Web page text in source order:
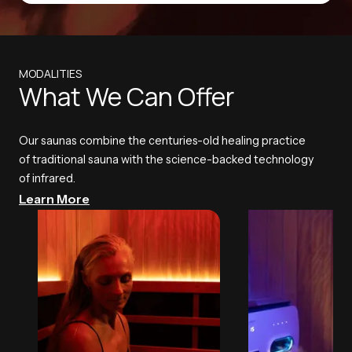
MODALITIES
What We Can Offer
Our saunas combine the centuries-old healing practice
of traditional sauna with the science-backed technology
of infrared.
Learn More